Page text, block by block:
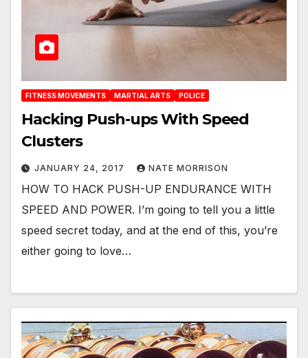
FITNESS MOVEMENTS MARTIAL ARTS POLICE
Hacking Push-ups With Speed
Clusters
JANUARY 24, 2017 NATE MORRISON
HOW TO HACK PUSH-UP ENDURANCE WITH
SPEED AND POWER. I’m going to tell you a little
speed secret today, and at the end of this, you’re
either going to love…